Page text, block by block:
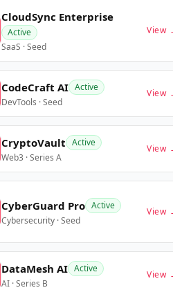
CloudSync Enterprise
Active
SaaS · Seed
View
CodeCraft AI Active
DevTools · Seed
View
CryptoVault Active
Web3 · Series A
View
CyberGuard Pro Active
Cybersecurity · Seed
View
DataMesh AI Active
AI · Series B
View